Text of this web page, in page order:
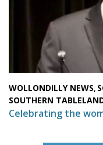
WOLLONDILLY NEWS,
SOUTHERN
Celebrating the